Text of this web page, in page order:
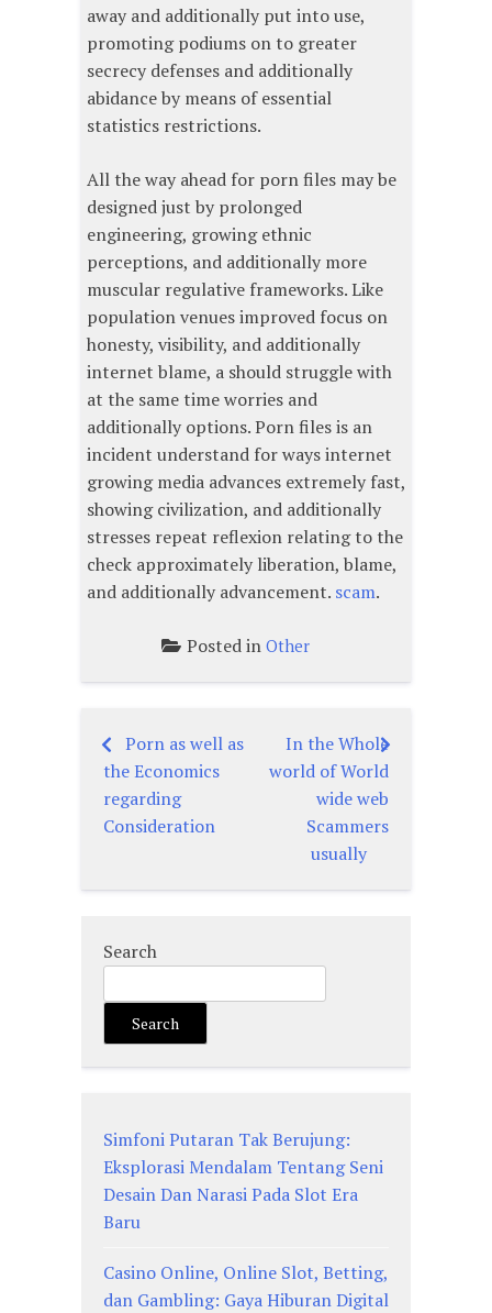
away and additionally put into use,
promoting podiums on to greater
secrecy defenses and additionally
abidance by means of essential
statistics restrictions.
All the way ahead for porn files may be
designed just by prolonged
engineering, growing ethnic
perceptions, and additionally more
muscular regulative frameworks. Like
population venues improved focus on
honesty, visibility, and additionally
internet blame, a should struggle with
at the same time worries and
additionally options. Porn files is an
incident understand for ways internet
growing media advances extremely fast,
showing civilization, and additionally
stresses repeat reflexion relating to the
check approximately liberation, blame,
and additionally advancement. scam.
Posted in Other
Post
navigation
Porn as well as
the Economics
regarding
Consideration
In the Whole
world of World
wide web
Scammers
usually
Search
Search
Simfoni Putaran Tak Berujung:
Eksplorasi Mendalam Tentang Seni
Desain Dan Narasi Pada Slot Era
Baru
Casino Online, Online Slot, Betting,
dan Gambling: Gaya Hiburan Digital